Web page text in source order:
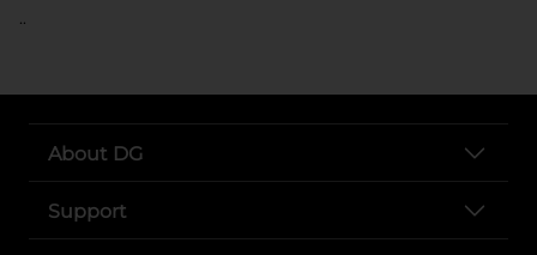
..
About DG
Support